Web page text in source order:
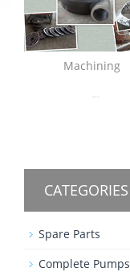
Machining
...
CATEGORIES
Spare Parts
Complete Pumps